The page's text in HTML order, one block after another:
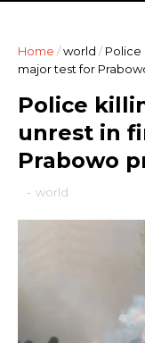
Home /world / Police
major test for
Police
unrest in
Prabowo
- world